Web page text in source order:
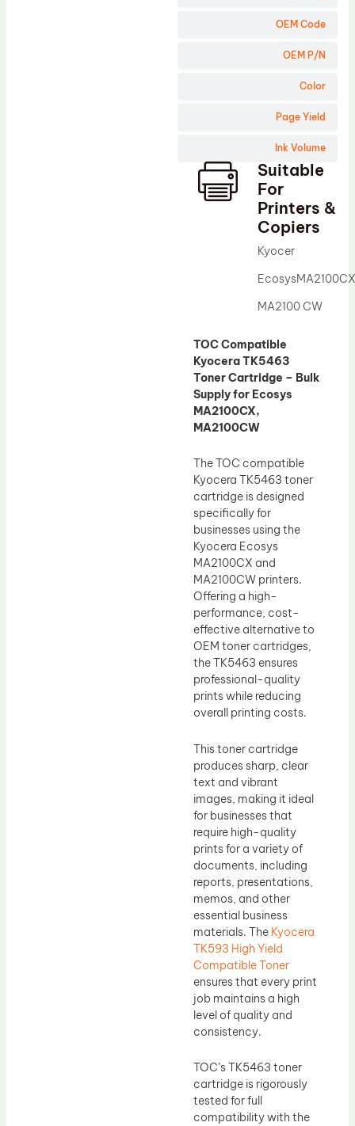
OEM Code
OEM P/N
Color
Page Yield
Ink Volume
Suitable
For
Printers &
Copiers
Kyocer
MA2100 CW
TOC Compatible
Kyocera TK5463
Toner Cartridge – Bulk
Supply for Ecosys
MA2100CX,
MA2100CW
The TOC compatible
Kyocera TK5463 toner
cartridge is designed
specifically for
businesses using the
Kyocera Ecosys
MA2100CX and
MA2100CW printers.
Offering a high-
performance, cost-
effective alternative to
OEM toner cartridges,
the TK5463 ensures
professional-quality
prints while reducing
overall printing costs.
This toner cartridge
produces sharp, clear
text and vibrant
images, making it ideal
for businesses that
require high-quality
prints for a variety of
documents, including
reports, presentations,
memos, and other
essential business
materials. The Kyocera
TK593 High Yield
Compatible Toner
ensures that every print
job maintains a high
level of quality and
consistency.
TOC’s TK5463 toner
cartridge is rigorously
tested for full
compatibility with the